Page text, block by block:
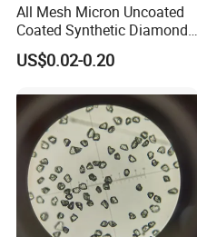
All Mesh Micron Uncoated
Coated Synthetic Diamonds
with Competitive Prices
US$0.02-0.20